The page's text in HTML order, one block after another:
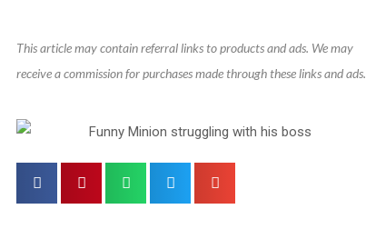
This article may contain referral links to products and ads. We may
receive a commission for purchases made through these links and ads.